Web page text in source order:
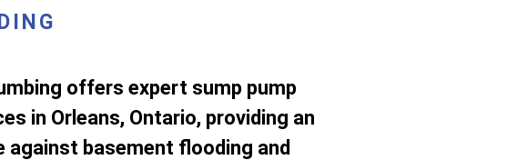
offers expert sump pump
in Orleans, Ontario, providing an
against basement flooding and